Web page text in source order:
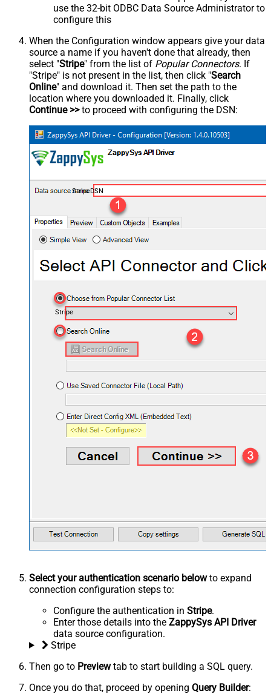
use the 32-bit ODBC Data Source Administrator to
configure this
When the Configuration window appears give your data
source a name if you haven't done that already, then
select "Stripe" from the list of Popular Connectors. If
"Stripe" is not present in the list, then click "Search
Online" and download it. Then set the path to the
location where you downloaded it. Finally, click
Continue >>to proceed with configuring the DSN:
StripeDSN
Stripe
Select your authentication scenario belowto expand
connection configuration steps to:
Configure the authentication in Stripe.
Enter those details into the ZappySys API Driver
data source configuration.
Stripe
Then go to Previewtab to start building a SQL query.
Once you do that, proceed by opening Query Builder: